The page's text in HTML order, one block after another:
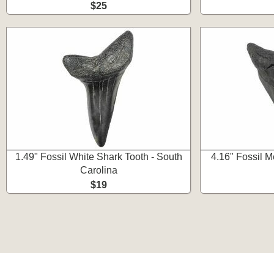
$25
1.49" Fossil White Shark Tooth - South
Carolina
$19
4.16" Fossil